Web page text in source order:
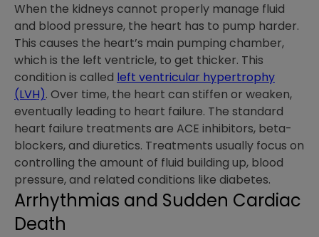
When the kidneys cannot properly manage fluid
and blood pressure, the heart has to pump harder.
This causes the heart’s main pumping chamber,
which is the left ventricle, to get thicker. This
condition is called left ventricular hypertrophy
(LVH). Over time, the heart can stiffen or weaken,
eventually leading to heart failure. The standard
heart failure treatments are ACE inhibitors, beta-
blockers, and diuretics. Treatments usually focus on
controlling the amount of fluid building up, blood
pressure, and related conditions like diabetes.
Arrhythmias and Sudden Cardiac
Death